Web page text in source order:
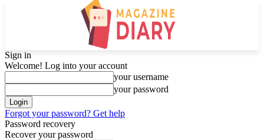
Sign in
Welcome! Log into your account
your username
your password
Forgot your password? Get help
Password recovery
Recover your password